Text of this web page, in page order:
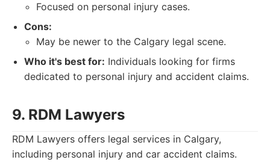
Focused on personal injury cases.
Cons:
May be newer to the Calgary legal scene.
Who it's best for: Individuals looking for firms
dedicated to personal injury and accident claims.
9. RDM Lawyers
RDM Lawyers offers legal services in Calgary,
including personal injury and car accident claims.